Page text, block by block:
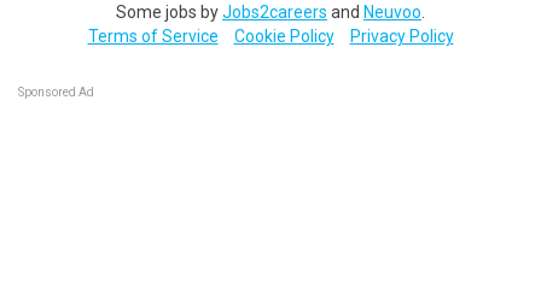
Some jobs byJobs2careers and Neuvoo
Terms of Service
Cookie Policy Privacy Policy
Sponsored Ad